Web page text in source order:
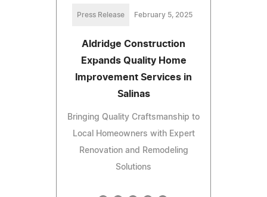
Press Release February 5, 2025
Aldridge Construction
Expands Quality Home
Improvement Services in
Salinas
Bringing Quality Craftsmanship to
Local Homeowners with Expert
Renovation and Remodeling
Solutions